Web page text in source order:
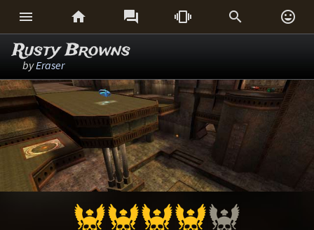
     
Rusty Browns
byEraser